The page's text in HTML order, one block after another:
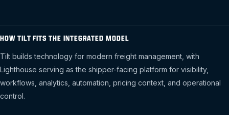
HOW TILT FITS THE INTEGRATED MODEL
Tilt builds technology for modern freight management, with
Lighthouse serving as the shipper-facing platform for visibility,
workflows, analytics, automation, pricing context, and operational
control.